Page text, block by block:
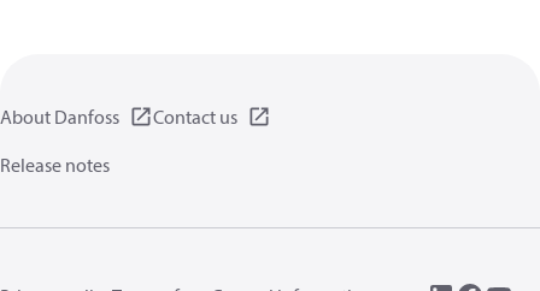
About Danfoss
Contact us
Release notes